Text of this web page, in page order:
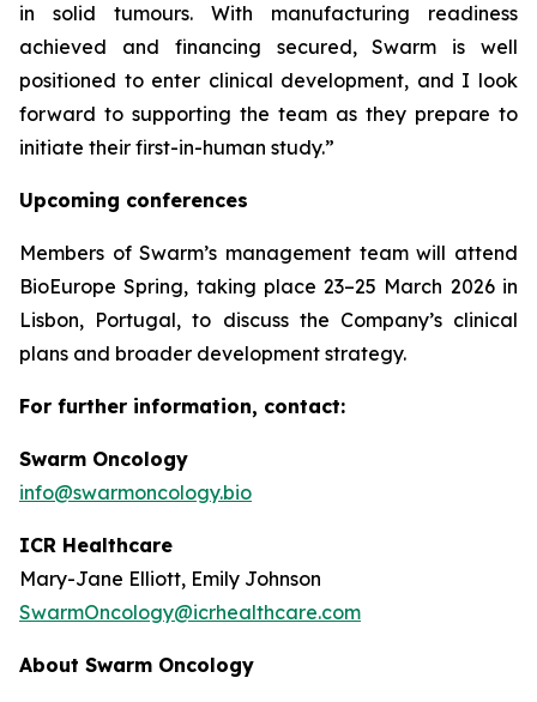
in solid tumours. With manufacturing readiness
achieved and financing secured, Swarm is well
positioned to enter clinical development, and I look
forward to supporting the team as they prepare to
initiate their first-in-human study.”
Upcoming conferences
Members of Swarm’s management team will attend
BioEurope Spring, taking place 23–25 March 2026 in
Lisbon, Portugal, to discuss the Company’s clinical
plans and broader development strategy.
For further information, contact:
Swarm Oncology
info@swarmoncology.bio
ICR Healthcare
Mary-Jane Elliott, Emily Johnson
SwarmOncology@icrhealthcare.com
About Swarm Oncology